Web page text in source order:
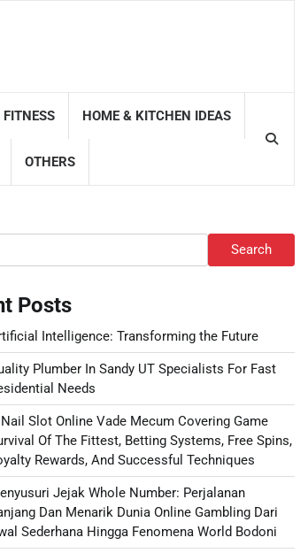
HOME & KITCHEN IDEAS
OTHERS
Search
Posts
Intelligence: Transforming the Future
Plumber In Sandy UT Specialists For Fast
Needs
Slot Online Vade Mecum Covering Game
Of The Fittest, Betting Systems, Free Spins,
Rewards, And Successful Techniques
Jejak Whole Number: Perjalanan
Dan Menarik Dunia Online Gambling Dari
Sederhana Hingga Fenomena World Bodoni